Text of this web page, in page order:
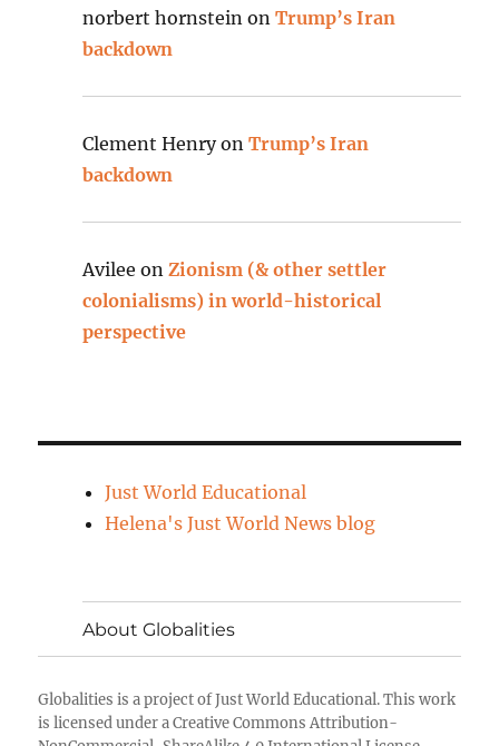
norbert hornstein onTrump’s Iran
backdown
Clement HenryonTrump’s Iran
backdown
Avilee onZionism (& other settler
colonialisms) in world-historical
perspective
Just World Educational
Helena's Just World News blog
About Globalities
Globalities is a project ofJust World Educational. This work
is licensed under a Creative Commons Attribution-